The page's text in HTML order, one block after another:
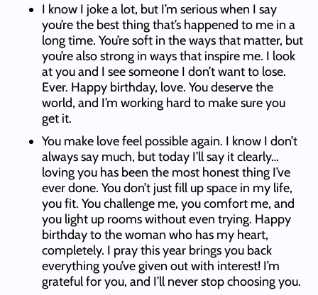
I know I joke a lot, but I’m serious when I say
you’re the best thing that’s happened to me in a
long time. You’re soft in the ways that matter, but
you’re also strong in ways that inspire me. I look
at you and I see someone I don’t want to lose.
Ever. Happy birthday, love. You deserve the
world, and I’m working hard to make sure you
get it.
You make love feel possible again. I know I don’t
always say much, but today I’ll say it clearly…
loving you has been the most honest thing I’ve
ever done. You don’t just fill up space in my life,
you fit. You challenge me, you comfort me, and
you light up rooms without even trying. Happy
birthday to the woman who has my heart,
completely. I pray this year brings you back
everything you’ve given out with interest! I’m
grateful for you, and I’ll never stop choosing you.